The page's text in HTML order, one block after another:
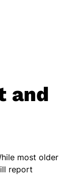
and
most older
report